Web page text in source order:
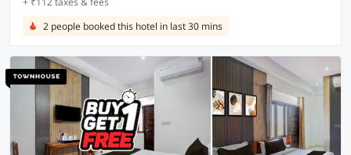
2 people booked this hotel in last 30 mins